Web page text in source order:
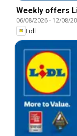
Weekly offers
06/08/2026- 12/08/
Lidl